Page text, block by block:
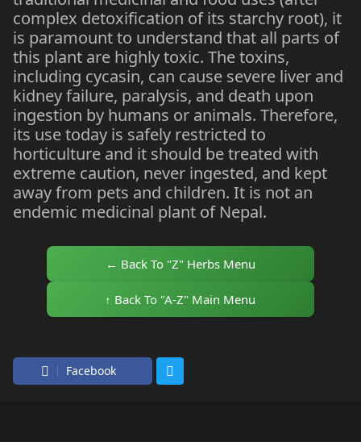
complex detoxification of its starchy root), it
is paramount to understand that all parts of
this plant are highly toxic. The toxins,
including cycasin, can cause severe liver and
kidney failure, paralysis, and death upon
ingestion by humans or animals. Therefore,
its use today is safely restricted to
horticulture and it should be treated with
extreme caution, never ingested, and kept
away from pets and children. It is not an
endemic medicinal plant of Nepal.
← Back To "Z" Herbs Menu
↑ Back To "A-Z" Main Menu
Facebook